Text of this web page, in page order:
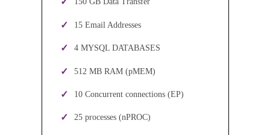
15 Email Addresses
4 MYSQL DATABASES
512 MB RAM (pMEM)
10 Concurrent connections (EP)
25 processes (nPROC)